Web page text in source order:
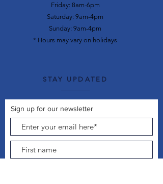
Friday: 8am-6pm
Saturday: 9am-4pm
Sunday: 9am-4pm
* Hours may vary on holidays
STAY UPDATED
Sign up for our newsletter